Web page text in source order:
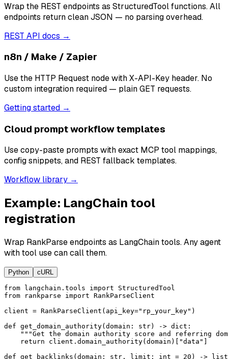
Wrap the REST endpoints as StructuredTool functions. All
endpoints return clean JSON — no parsing overhead.
REST API docs →
n8n / Make / Zapier
Use the HTTP Request node with X-API-Key header. No
custom integration required — plain GET requests.
Getting started →
Cloud prompt workflow templates
Use copy-paste prompts with exact MCP tool mappings,
config snippets, and REST fallback templates.
Workflow library →
Example: LangChain tool
registration
Wrap RankParse endpoints as LangChain tools. Any agent
with tool use can call them.
Python cURL
from langchain.tools import StructuredTool
from rankparse import RankParseClient
client = RankParseClient(api_key="rp_your_key")
def get_domain_authority(domain: str) -> dict:
"""Get the domain authority score and referring
    return client.domain_authority(domain)["data"]
def get_backlinks(domain: str, limit: int = 20) ->